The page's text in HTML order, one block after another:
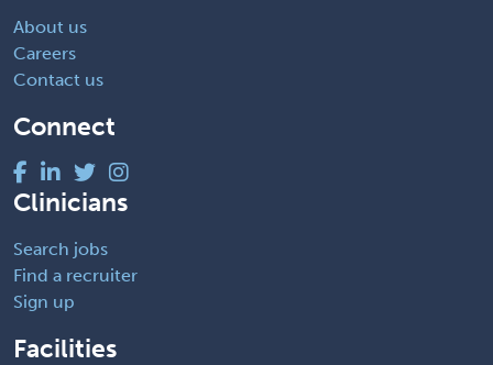
About us
Careers
Contact us
Connect
Clinicians
Search jobs
Find a recruiter
Sign up
Facilities